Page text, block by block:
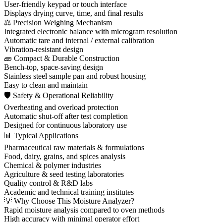
User-friendly keypad or touch interface
Displays drying curve, time, and final results
⚖ Precision Weighing Mechanism
Integrated electronic balance with microgram resolution
Automatic tare and internal / external calibration
Vibration-resistant design
🧱 Compact & Durable Construction
Bench-top, space-saving design
Stainless steel sample pan and robust housing
Easy to clean and maintain
🛡 Safety & Operational Reliability
Overheating and overload protection
Automatic shut-off after test completion
Designed for continuous laboratory use
📊 Typical Applications
Pharmaceutical raw materials & formulations
Food, dairy, grains, and spices analysis
Chemical & polymer industries
Agriculture & seed testing laboratories
Quality control & R&D labs
Academic and technical training institutes
💡 Why Choose This Moisture Analyzer?
Rapid moisture analysis compared to oven methods
High accuracy with minimal operator effort